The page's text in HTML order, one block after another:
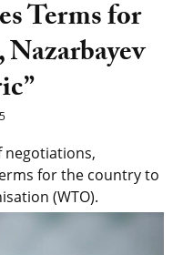
Terms for
negotiations,
for the country to
(WTO).